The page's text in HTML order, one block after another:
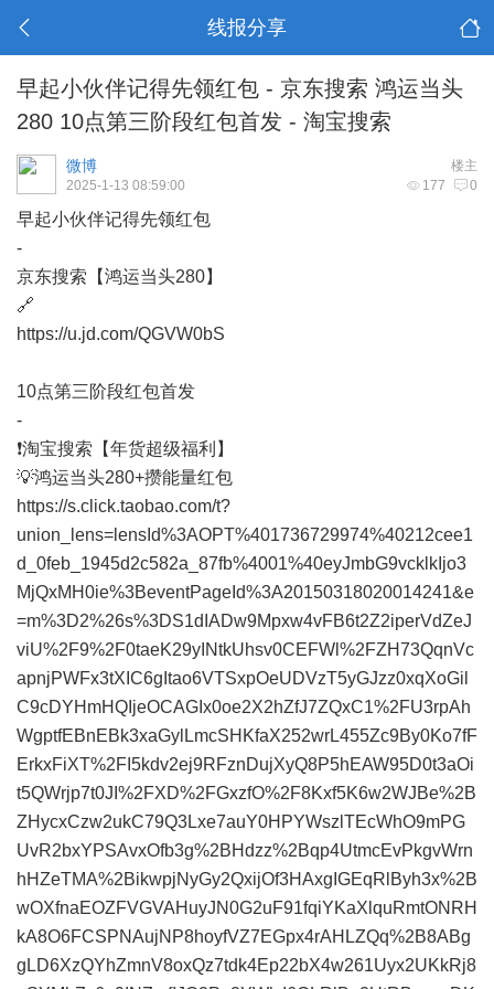
线报分享
早起小伙伴记得先领红包 - 京东搜索 鸿运当头
280 10点第三阶段红包首发 - 淘宝搜索
楼主
微博
177 0
2025-1-13 08:59:00
早起小伙伴记得先领红包
-
京东搜索【鸿运当头280】
🔗
https://u.jd.com/QGVW0bS
10点第三阶段红包首发
-
❗淘宝搜索【年货超级福利】
💡鸿运当头280+攒能量红包
https://s.click.taobao.com/t?
union_lens=lensId%3AOPT%401736729974%40212cee1
d_0feb_1945d2c582a_87fb%4001%40eyJmbG9vcklkIjo3
MjQxMH0ie%3BeventPageId%3A20150318020014241&e
=m%3D2%26s%3DS1dIADw9Mpxw4vFB6t2Z2iperVdZeJ
viU%2F9%2F0taeK29yINtkUhsv0CEFWl%2FZH73QqnVc
apnjPWFx3tXIC6gItao6VTSxpOeUDVzT5yGJzz0xqXoGil
C9cDYHmHQIjeOCAGIx0oe2X2hZfJ7ZQxC1%2FU3rpAh
WgptfEBnEBk3xaGylLmcSHKfaX252wrL455Zc9By0Ko7fF
ErkxFiXT%2FI5kdv2ej9RFznDujXyQ8P5hEAW95D0t3aOi
t5QWrjp7t0JI%2FXD%2FGxzfO%2F8Kxf5K6w2WJBe%2B
ZHycxCzw2ukC79Q3Lxe7auY0HPYWszlTEcWhO9mPG
UvR2bxYPSAvxOfb3g%2BHdzz%2Bqp4UtmcEvPkgvWrn
hHZeTMA%2BikwpjNyGy2QxijOf3HAxgIGEqRlByh3x%2B
wOXfnaEOZFVGVAHuyJN0G2uF91fqiYKaXlquRmtONRH
kA8O6FCSPNAujNP8hoyfVZ7EGpx4rAHLZQq%2B8ABg
gLD6XzQYhZmnV8oxQz7tdk4Ep22bX4w261Uyx2UKkRj8